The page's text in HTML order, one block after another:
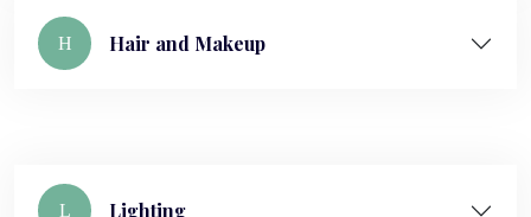
H Hair and Makeup
L Lighting